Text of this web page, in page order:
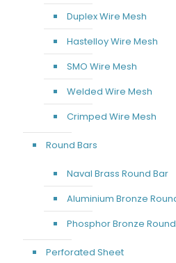
Duplex Wire Mesh
Hastelloy Wire Mesh
SMO Wire Mesh
Welded Wire Mesh
Crimped Wire Mesh
Round Bars
Naval Brass Round Bar
Aluminium Bronze
Phosphor Bronze
Perforated Sheet